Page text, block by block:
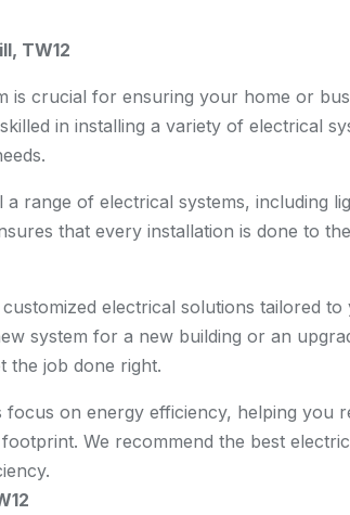
TW12
is crucial for ensuring your home or
in installing a variety of electrical
a range of electrical systems, including
that every installation is done to
electrical solutions tailored
system for a new building or an
the job done right.
focus on energy efficiency, helping you
We recommend the best